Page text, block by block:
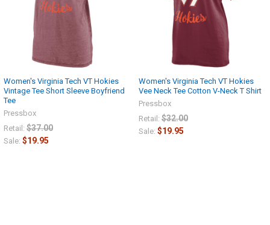
Women's Virginia Tech VT Hokies
Vintage Tee Short Sleeve Boyfriend
Tee
Pressbox
Retail: $37.00
Sale: $19.95
Women's Virginia Tech VT Hokies
Vee Neck Tee Cotton V-Neck T Shirt
Pressbox
Retail: $32.00
Sale: $19.95